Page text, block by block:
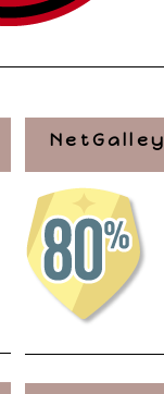
NetGalley